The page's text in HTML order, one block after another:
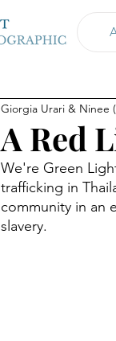
A Red
Giorgia Urari & Ninee
We're Green
trafficking in
community in an
slavery.